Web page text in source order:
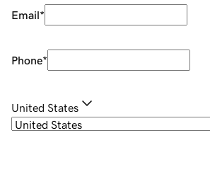
Email*
Phone*
United States